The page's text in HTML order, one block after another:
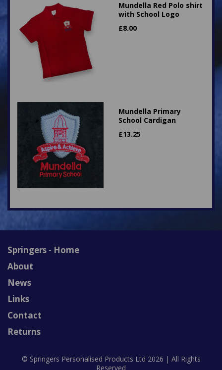
Mundella Red Polo shirt
with School Logo
£8.00
Mundella Primary
School Cardigan
£13.25
Springers - Home
About
News
Links
Contact
Returns
© Springers Personalised Products Ltd 2026 | All Rights
Reserved